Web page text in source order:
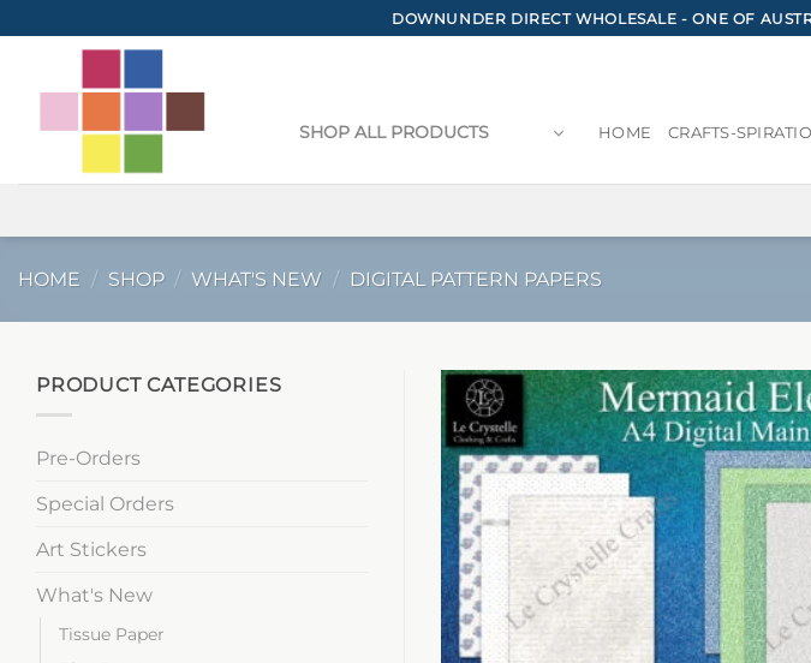
to
DOWNUNDER DIRECT WHOLESALE - ONE OF
SHOP ALL PRODUCTS HOME CRAFTS-
HOME / SHOP / WHAT'S NEW / DIGITAL PATTERN PAPERS
PRODUCT CATEGORIES
Pre-Orders
Special Orders
Art Stickers
What's New
Tissue Paper